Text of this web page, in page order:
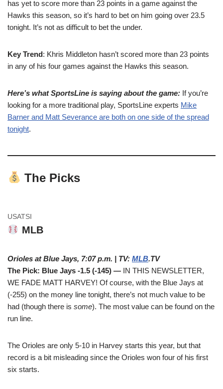
has yet to score more than 23 points in a game against the
Hawks this season, so it’s hard to bet on him going over 23.5
tonight. It’s not as difficult to bet the under.
Key Trend: Khris Middleton hasn’t scored more than 23 points
in any of his four games against the Hawks this season.
Here’s what SportsLine is saying about the game: If you’re
looking for a more traditional play, SportsLine experts Mike
Barner and Matt Severance are both on one side of the spread
tonight.
The Picks
USATSI
MLB
Orioles at Blue Jays, 7:07 p.m. | TV: MLB.TV
The Pick: Blue Jays -1.5 (-145) — IN THIS NEWSLETTER,
WE FADE MATT HARVEY! Of course, with the Blue Jays at
(-255) on the money line tonight, there’s not much value to be
had (though there is some). The most value can be found on the
run line.
The Orioles are only 5-10 in Harvey starts this year, but that
record is a bit misleading since the Orioles won four of his first
six starts.